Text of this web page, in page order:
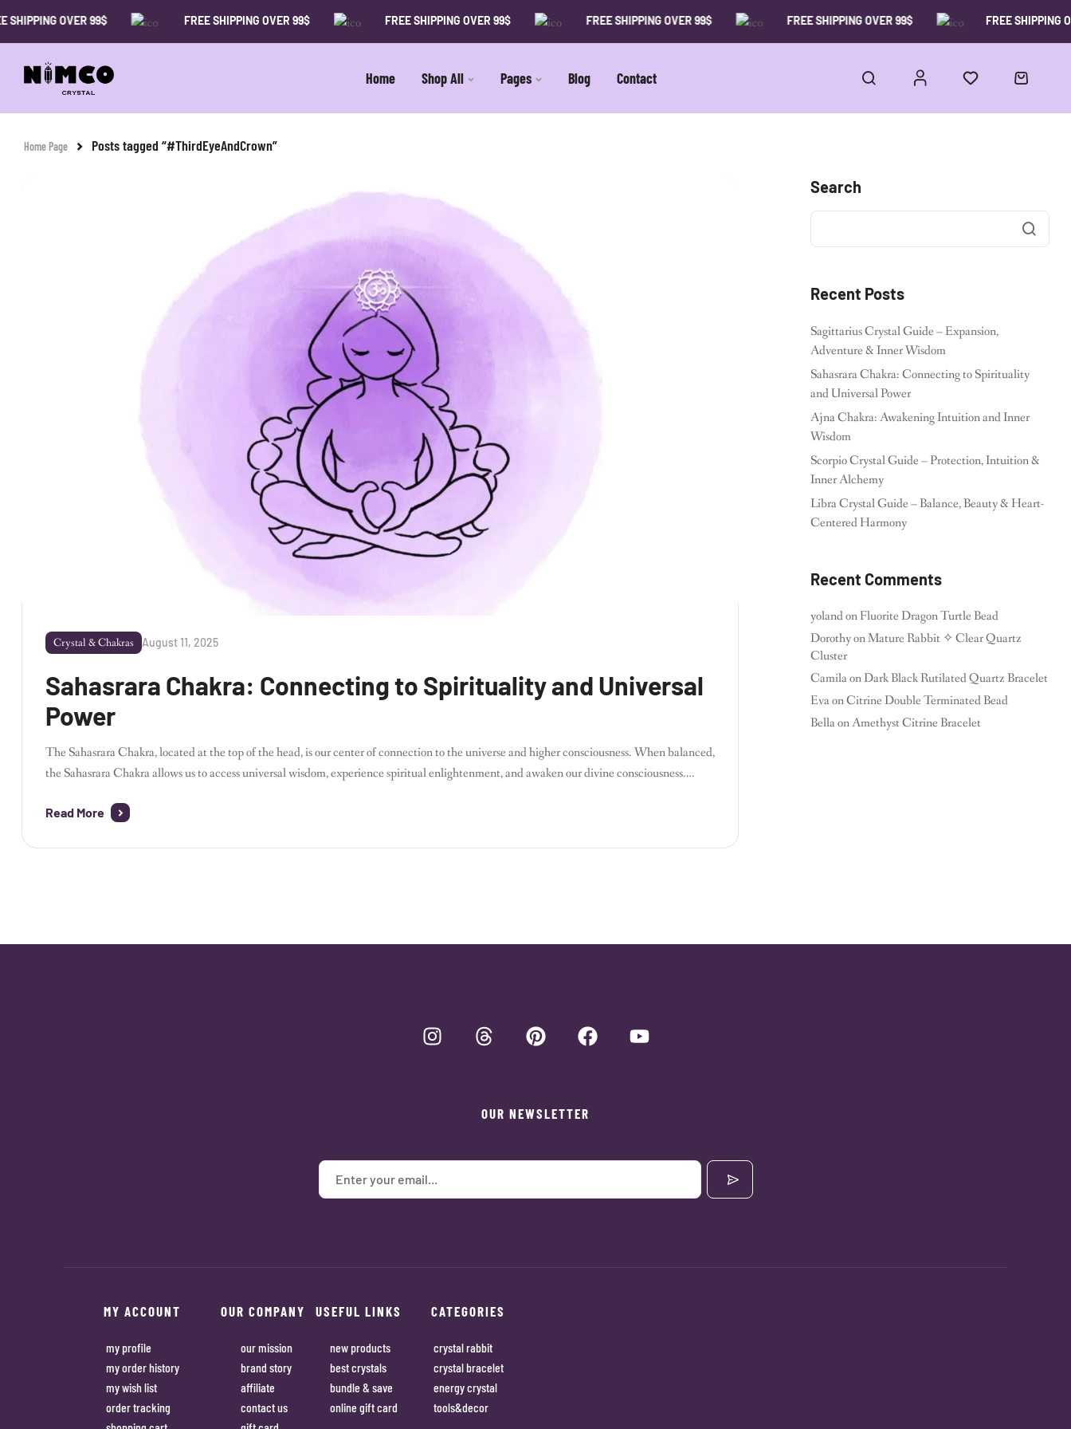
OVER 99$ FREE SHIPPING OVER 99$ FREE SHIPPING OVER 99$ FREE SHIPPING OVER 99$ FREE SHIPPING OVER 99$ FREE SHIPPING
Home Shop All Pages Blog Contact
Home Page Posts tagged “#ThirdEyeAndCrown”
Crystal & Chakras August 11, 2025
Sahasrara Chakra: Connecting to Spirituality and Universal
Power
The Sahasrara Chakra, located at the top of the head, is our center of connection to the universe and higher consciousness. When balanced,
the Sahasrara Chakra allows us to access universal wisdom, experience spiritual enlightenment, and awaken our divine consciousness.
How to […]
Read More
Search
Recent Posts
Sagittarius Crystal Guide – Expansion,
Adventure & Inner Wisdom
Sahasrara Chakra: Connecting to Spirituality
and Universal Power
Ajna Chakra: Awakening Intuition and Inner
Wisdom
Scorpio Crystal Guide – Protection, Intuition &
Inner Alchemy
Libra Crystal Guide – Balance, Beauty & Heart-
Centered Harmony
Recent Comments
yolandonFluorite Dragon Turtle Bead
DorothyonMature Rabbit ✧ Clear Quartz
Cluster
CamilaonDark Black Rutilated Quartz Bracelet
EvaonCitrine Double Terminated Bead
BellaonAmethyst Citrine Bracelet
OUR NEWSLETTER
MY ACCOUNT
my profile
my order history
my wish list
order tracking
OUR COMPANY
our mission
brand story
affiliate
contact us
USEFUL LINKS
new products
best crystals
bundle & save
online gift card
CATEGORIES
crystal rabbit
crystal bracelet
energy crystal
tools&decor